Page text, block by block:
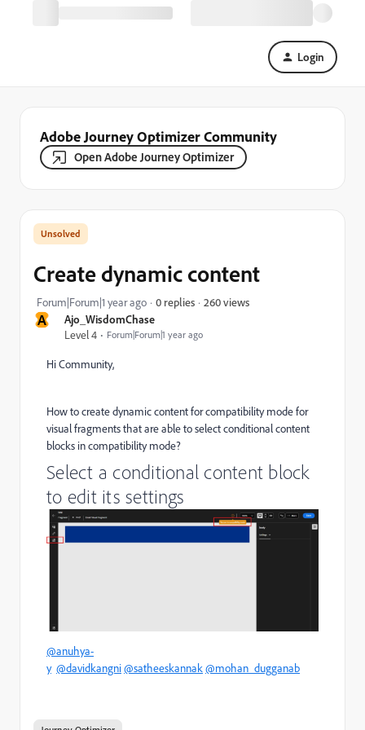
Login
Adobe Journey Optimizer Community
Open Adobe Journey Optimizer
A
Ajo_WisdomChase
Level 4
Forum|Forum|1 year ago
Create dynamic content
Forum|Forum|1 year ago 0 replies 260 views
Hi Community,
How to create dynamic content for compatibility mode for
visual fragments that are able to select conditional content
blocks in compatibility mode?
Select a conditional content block
to edit its settings
@anuhya-
y @davidkangni@satheeskannak@mohan_dugganab